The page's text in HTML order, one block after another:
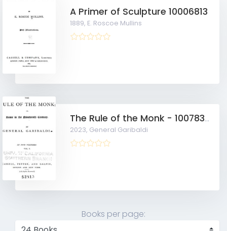
A Primer of Sculpture 10006813
1889, E. Roscoe Mullins
The Rule of the Monk - 10078357
2023, General Garibaldi
Books per page: